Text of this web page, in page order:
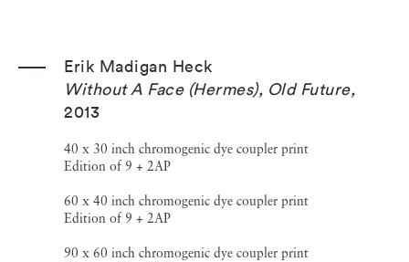
Erik Madigan Heck
Without A Face (Hermes), Old Future,
2013
40 x 30 inch chromogenic dye coupler print
Edition of 9 + 2AP
60 x 40 inch chromogenic dye coupler print
Edition of 9 + 2AP
90 x 60 inch chromogenic dye coupler print